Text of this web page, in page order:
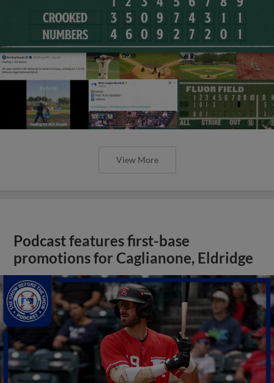
View More
Podcast features first-base
promotions for Caglianone, Eldridge